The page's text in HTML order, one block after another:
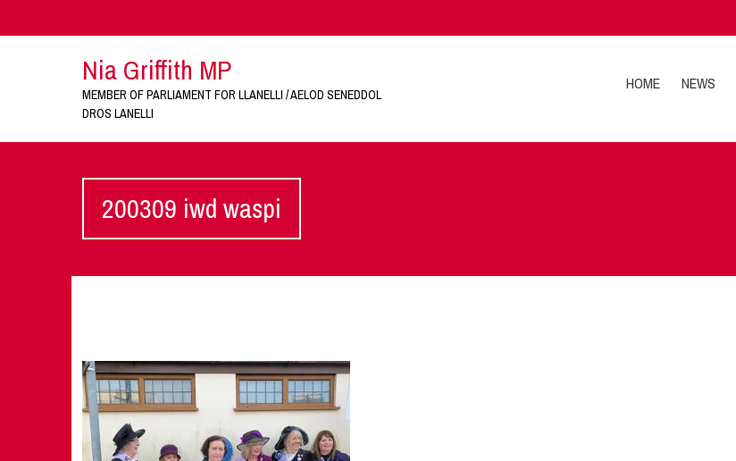
Nia Griffith MP
MEMBER OF PARLIAMENT FOR LLANELLI / AELOD SENEDDOL
DROS LANELLI
HOME NEWS
200309 iwd waspi